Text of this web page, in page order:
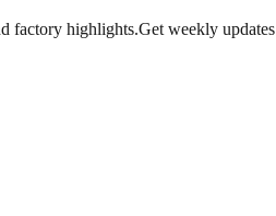
factory highlights.Get weekly updates